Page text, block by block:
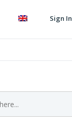
Sign In